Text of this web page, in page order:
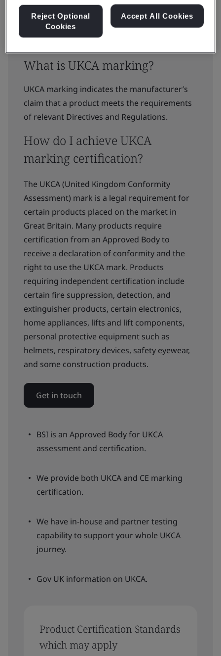
What is UKCA marking?
UKCA marking indicates the manufacturer’s
claim that a product meets the requirements
of relevant Directives and Regulations.
How do I achieve UKCA
marking certification?
The UKCA (United Kingdom Conformity
Assessment) mark is a legal requirement for
certain products placed on the market in
Great Britain. Many products require
certification from an Approved Body to
receive a declaration of conformity and the
right to use the UKCA mark. Products
requiring independent certification include
certain fire suppression, detection, and
extinguisher products, certain electronics,
home appliances, lifts and lift components,
personal protective equipment such as
helmets, respiratory devices, safety eyewear,
and some construction products.
Get in touch
BSI is an Approved Body for UKCA
assessment and certification.
We provide both UKCA and CE marking
certification.
We have in-house and partner testing
capability to support your whole UKCA
journey.
Gov UK information on UKCA.
Product Certification Standards
which may apply
Reject Optional
Cookies
Accept All Cookies